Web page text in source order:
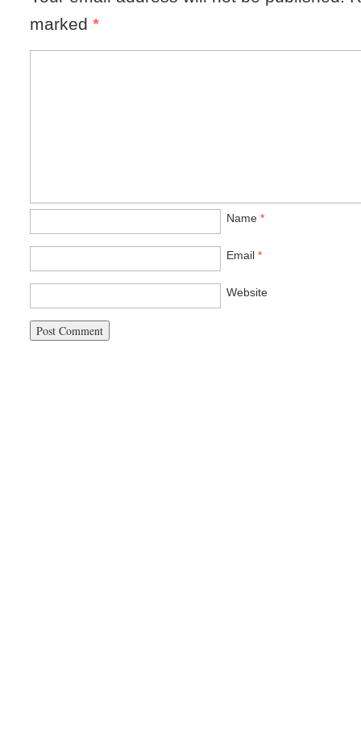
marked*
Name*
Email*
Website